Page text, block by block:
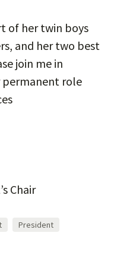
of her twin boys
and her two best
join me in
permanent role
Chair
President